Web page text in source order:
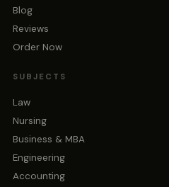
Blog
Reviews
Order Now
SUBJECTS
Law
Nursing
Business & MBA
Engineering
Accounting